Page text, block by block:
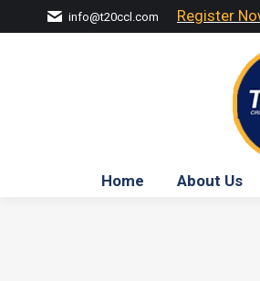
info@t20ccl.com Register
Home About Us